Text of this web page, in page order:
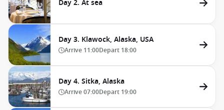
Day 2. At sea
Day 3. Klawock, Alaska, USA
Arrive 11:00Depart 18:00
Day 4. Sitka, Alaska
Arrive07:00Depart 19:00